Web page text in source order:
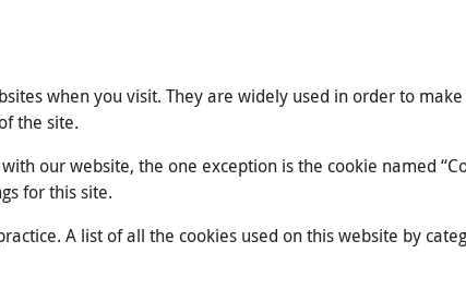
when you visit. They are widely used in order to
the site.
our website, the one exception is the cookie named
for this site.
A list of all the cookies used on this website by